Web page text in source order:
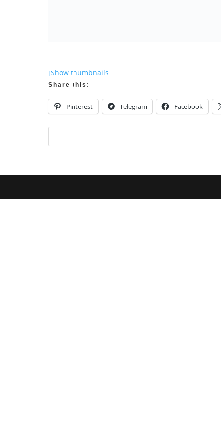
[Show thumbnails]
Share this:
Pinterest Telegram Facebook